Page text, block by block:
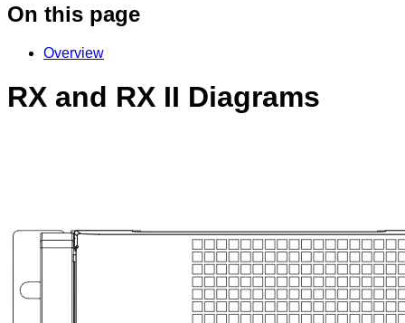
On this page
Overview
RX and RX II Diagrams